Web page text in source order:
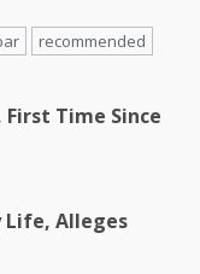
recommended
First Time Since
Life, Alleges